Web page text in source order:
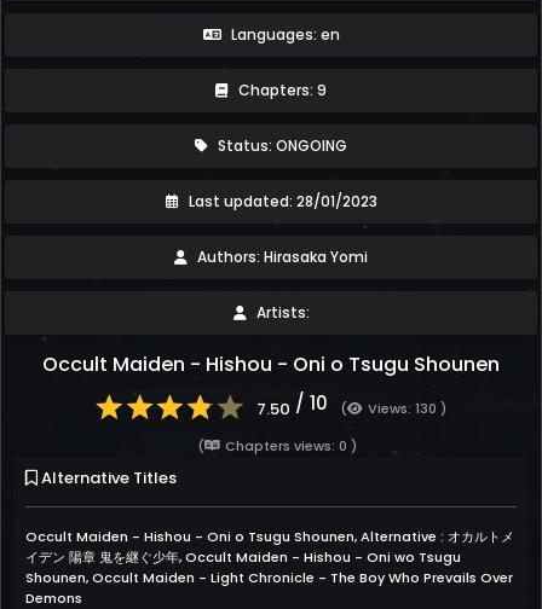
Languages: en
Chapters: 9
Status: ONGOING
Last updated: 28/01/2023
Authors: Hirasaka Yomi
Artists:
Occult Maiden - Hishou - Oni o Tsugu Shounen
7.50 / 10 (
Views: 130 )
(
Chapters views: 0 )
Alternative Titles
Occult Maiden - Hishou - Oni o Tsugu Shounen, Alternative : オカルトメ
イデン 陽章 鬼を継ぐ少年, Occult Maiden - Hishou - Oni wo Tsugu
Shounen, Occult Maiden - Light Chronicle - The Boy Who Prevails Over
Demons